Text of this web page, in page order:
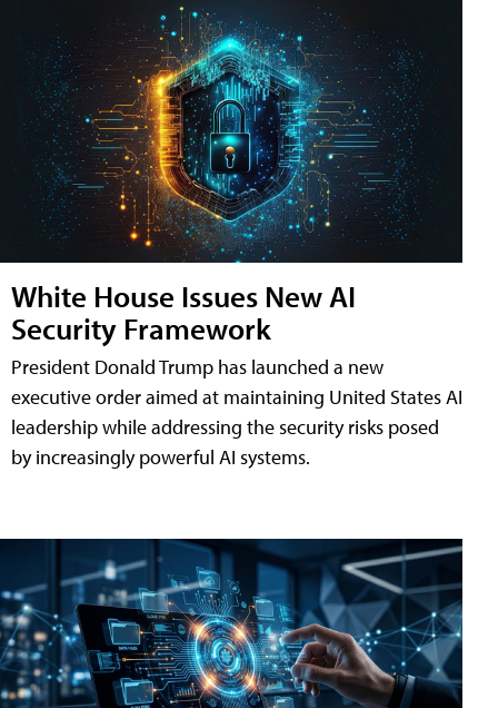
White House Issues New AI
Security Framework
President Donald Trump has launched a new
executive order aimed at maintaining United States AI
leadership while addressing the security risks posed
by increasingly powerful AI systems.